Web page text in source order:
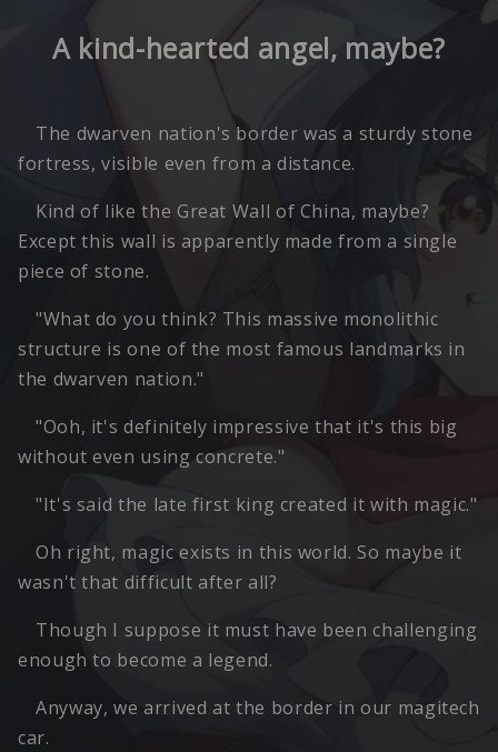
A kind-hearted angel, maybe?
The dwarven nation's border was a sturdy stone
fortress, visible even from a distance.
Kind of like the Great Wall of China, maybe?
Except this wall is apparently made from a single
piece of stone.
"What do you think? This massive monolithic
structure is one of the most famous landmarks in
the dwarven nation."
"Ooh, it's definitely impressive that it's this big
without even using concrete."
"It's said the late first king created it with magic."
Oh right, magic exists in this world. So maybe it
wasn't that difficult after all?
Though I suppose it must have been challenging
enough to become a legend.
Anyway, we arrived at the border in our magitech
car.